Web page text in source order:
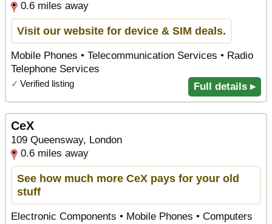
0.6 miles away
Visit our website for device & SIM deals.
Mobile Phones • Telecommunication Services • Radio
Telephone Services
✓ Verified listing Full details ▸
CeX
109 Queensway, London
0.6 miles away
See how much more CeX pays for your old
stuff
Electronic Components • Mobile Phones • Computers